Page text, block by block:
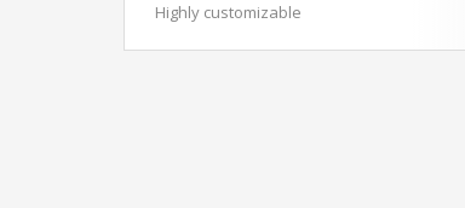
Highly customizable